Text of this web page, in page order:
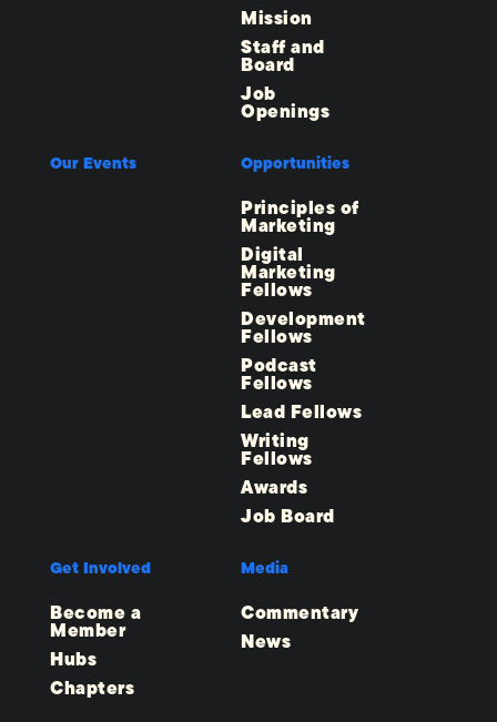
Mission
Staff and
Board
Job
Openings
Our Events Opportunities
Principles of
Marketing
Digital
Marketing
Fellows
Development
Fellows
Podcast
Fellows
Lead Fellows
Writing
Fellows
Awards
Job Board
Get Involved
Become a
Member
Hubs
Chapters
Media
Commentary
News